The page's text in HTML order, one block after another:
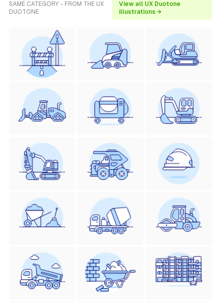
SAME CATEGORY - FROM THE UX
DUOTONE
View all UX Duotone
illustrations →